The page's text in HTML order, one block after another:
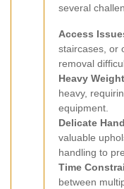
several
Access
staircases, or
removal
Heavy
heavy,
equipment.
Delicate
valuable
handling to
Time
between